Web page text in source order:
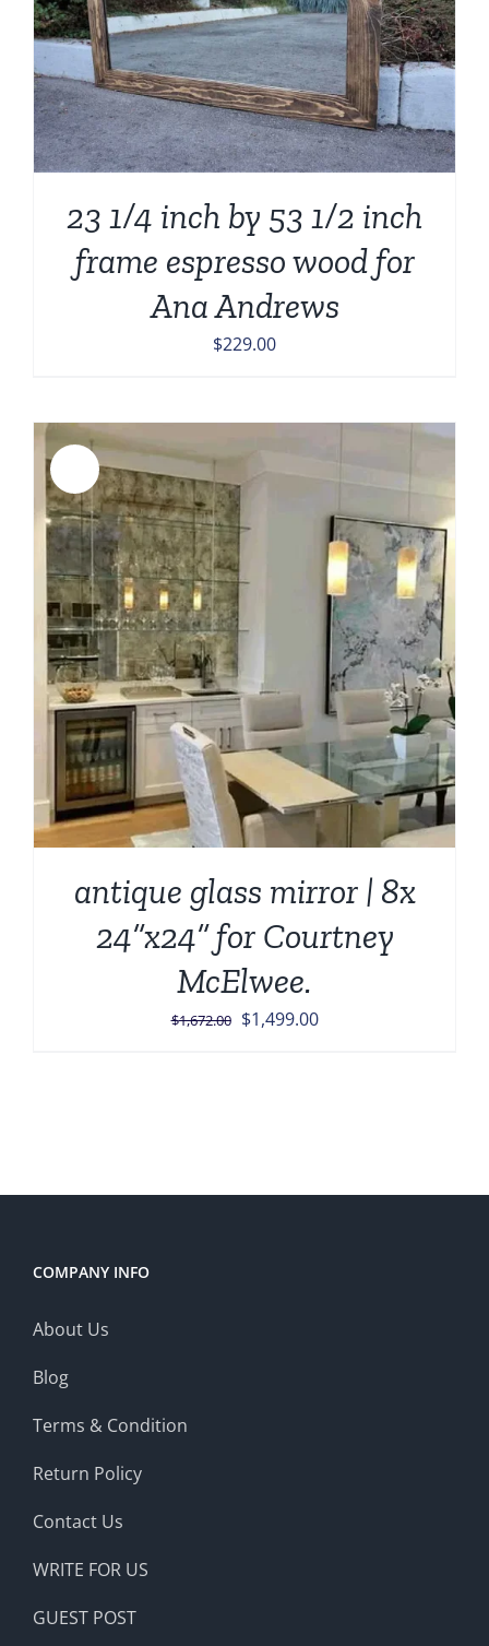
23 1/4 inch by 53 1/2 inch
frame espresso wood for
Ana Andrews
$229.00
antique glass mirror | 8x
24”x24” for Courtney
McElwee.
$1,672.00 Original
$1,499.00Current
COMPANY INFO
About Us
Blog
Terms & Condition
Return Policy
Contact Us
WRITE FOR US
GUEST POST